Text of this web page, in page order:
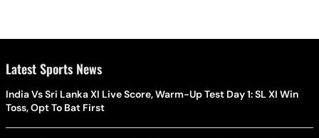
Latest Sports News
India Vs Sri Lanka XI Live Score, Warm-Up Test Day 1: SL XI Win
Toss, Opt To Bat First